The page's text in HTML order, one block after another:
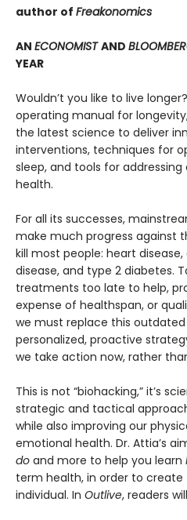
author of Freakonomics
AN ECONOMISTAND
YEAR
Wouldn’t you like to live
operating manual for
the latest science to deliver
interventions, techniques for
sleep, and tools for
health.
For all its successes,
make much progress against
kill most people: heart disease,
disease, and type 2 diabetes.
treatments too late to help,
expense of healthspan, or
we must replace this
personalized, proactive
we take action now, rather
This is not “biohacking,” it’s
strategic and tactical
while also improving our
emotional health. Dr. Attia’s
do and more to help you learn
term health, in order to
individual. In Outlive, readers